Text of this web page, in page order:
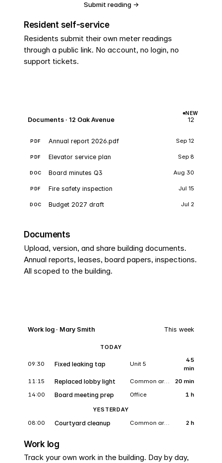
Submit reading →
No login required
Resident self-service
Residents submit their own meter readings
through a public link. No account, no login, no
support tickets.
NEW
Documents · 12 Oak Avenue 12
PDF Annual report 2026.pdf Sep 12
PDF Elevator service plan Sep 8
DOC Board minutes Q3 Aug 30
PDF Fire safety inspection Jul 15
DOC Budget 2027 draft Jul 2
Documents
Upload, version, and share building documents.
Annual reports, leases, board papers, inspections.
All scoped to the building.
Work log · Mary Smith This week
TODAY
09:30 Fixed leaking tap Unit 5
45
min
11:15
Replaced lobby light
20 min
14:00
Board meeting prep Office 1 h
YESTERDAY
08:00
Courtyard cleanup 2 h
Work log
Track your own work in the building. Day by day,